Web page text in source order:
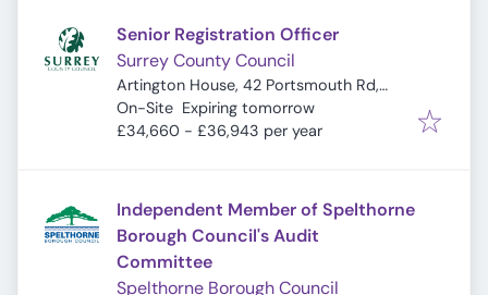
Senior Registration Officer
Surrey County Council
Artington House, 42 Portsmouth Rd,
Guildford GU2 4DZ, UK
On-Site Expires:
Expiring tomorrow
£34,660 - £36,943 per year
Independent Member of Spelthorne
Borough Council's Audit
Committee
Spelthorne Borough Council